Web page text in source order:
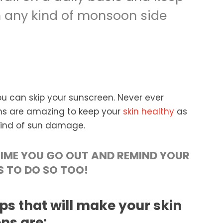
kind of monsoon side
can skip your sunscreen. Never ever
are amazing to keep your skin healthy as
of sun damage.
YOU GO OUT AND REMIND YOUR
TO DO SO TOO!
that will make your skin